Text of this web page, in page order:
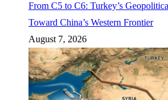
From C5 to C6: Turkey’s
Toward China’s Western Frontier
August 7, 2026